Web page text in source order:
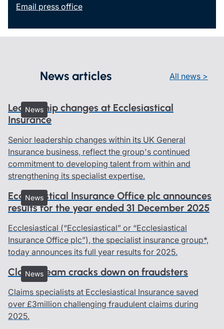
Email press office
News articles All news >
News
Leadership changes at Ecclesiastical
Insurance
Senior leadership changes within its UK General
Insurance business, reflect the group's continued
commitment to developing talent from within and
strengthening its specialist expertise.
News
Ecclesiastical Insurance Office plc announces
results for the year ended 31 December 2025
Ecclesiastical (“Ecclesiastical” or “Ecclesiastical
Insurance Office plc”), the specialist insurance group*,
today announces its full year results for 2025.
News
Claims team cracks down on fraudsters
Claims specialists at Ecclesiastical Insurance saved
over £3million challenging fraudulent claims during
2025.